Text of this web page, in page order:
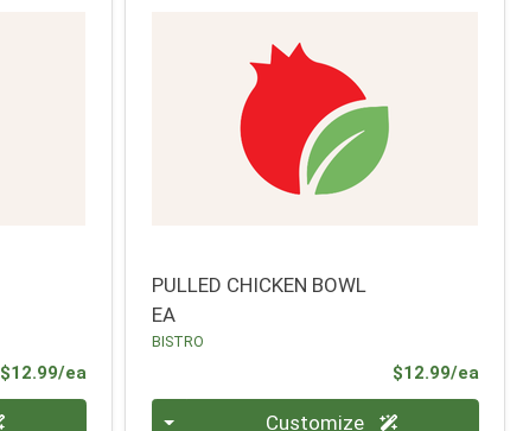
$12.99/eaProduct Price
PULLED CHICKEN BOWL
EA
BISTRO
$12.99/ea
Customize